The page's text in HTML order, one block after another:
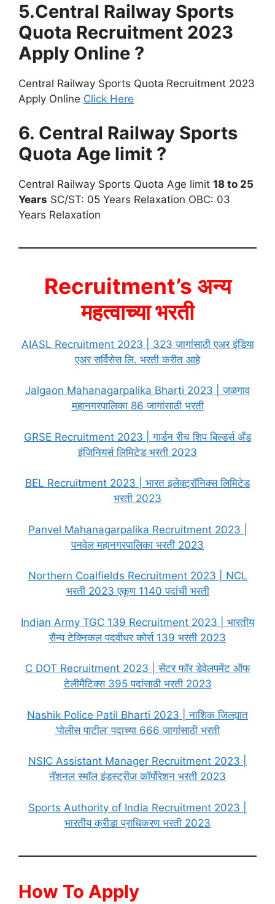
5.Central Railway Sports
Quota Recruitment 2023
Apply Online ?
Central Railway Sports Quota Recruitment 2023
Apply Online Click Here
6. Central Railway Sports
Quota Age limit ?
Central Railway Sports Quota Age limit 18 to 25
Years SC/ST: 05 Years Relaxation OBC: 03
Years Relaxation
Recruitment’s अन्य
महत्वाच्या भरती
AIASL Recruitment 2023 | 323 जागांसाठी एअर इंडिया
एअर सर्विसेस लि. भरती करीत आहे
Jalgaon Mahanagarpalika Bharti 2023 | जळगाव
महानगरपालिका 86 जागांसाठी भरती
GRSE Recruitment 2023 | गार्डन रीच शिप बिल्डर्स अँड
इंजिनियर्स लिमिटेड भरती 2023
BEL Recruitment 2023 | भारत इलेक्ट्रॉनिक्स लिमिटेड
भरती 2023
Panvel Mahanagarpalika Recruitment 2023 |
पनवेल महानगरपालिका भरती 2023
Northern Coalfields Recruitment 2023 | NCL
भरती 2023 एकूण 1140 पदांची भरती
Indian Army TGC 139 Recruitment 2023 | भारतीय
सैन्य टेक्निकल पदवीधर कोर्स 139 भरती 2023
C DOT Recruitment 2023 | सेंटर फॉर डेवेलपमेंट ऑफ
टेलीमैटिक्स 395 पदांसाठी भरती 2023
Nashik Police Patil Bharti 2023 | नाशिक जिल्ह्यात
‘पोलीस पाटील’ पदाच्या 666 जागांसाठी भरती
NSIC Assistant Manager Recruitment 2023 |
नॅशनल स्मॉल इंडस्ट्रीज कॉर्पोरेशन भरती 2023
Sports Authority of India Recruitment 2023 |
भारतीय क्रीडा प्राधिकरण भरती 2023
How To Apply